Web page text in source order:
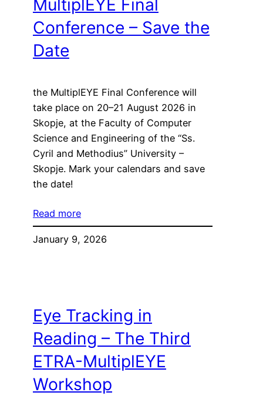
MultiplEYE Final
Conference – Save the
Date
the MultiplEYE Final Conference will
take place on 20–21 August 2026 in
Skopje, at the Faculty of Computer
Science and Engineering of the “Ss.
Cyril and Methodius” University –
Skopje. Mark your calendars and save
the date!
Read more
January 9, 2026
Eye Tracking in
Reading – The Third
ETRA-MultiplEYE
Workshop